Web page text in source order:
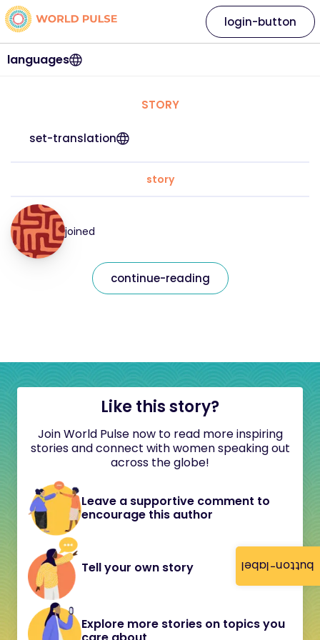
button-label
languages
login-button
STORY
set-translation
story
joined
continue-reading
Like this story?
Join World Pulse now to read more inspiring
stories and connect with women speaking out
across the globe!
Leave a supportive comment to
encourage this author
Tell your own story
Explore more stories on topics you